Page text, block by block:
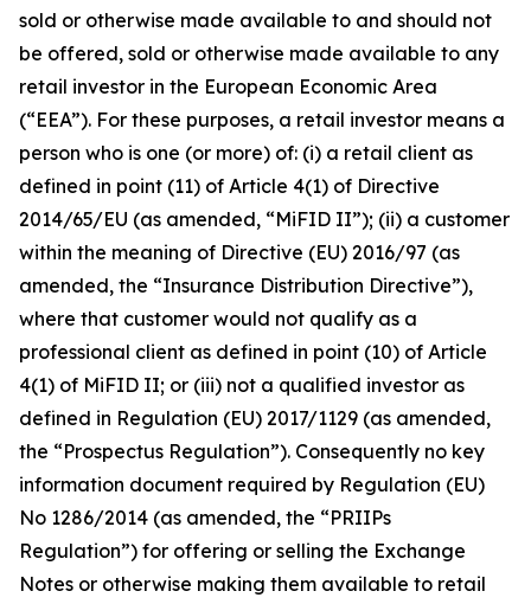
sold or otherwise made available to and should not
be offered, sold or otherwise made available to any
retail investor in the European Economic Area
(“EEA”). For these purposes, a retail investor means a
person who is one (or more) of: (i) a retail client as
defined in point (11) of Article 4(1) of Directive
2014/65/EU (as amended, “MiFID II”); (ii) a customer
within the meaning of Directive (EU) 2016/97 (as
amended, the “Insurance Distribution Directive”),
where that customer would not qualify as a
professional client as defined in point (10) of Article
4(1) of MiFID II; or (iii) not a qualified investor as
defined in Regulation (EU) 2017/1129 (as amended,
the “Prospectus Regulation”). Consequently no key
information document required by Regulation (EU)
No 1286/2014 (as amended, the “PRIIPs
Regulation”) for offering or selling the Exchange
Notes or otherwise making them available to retail